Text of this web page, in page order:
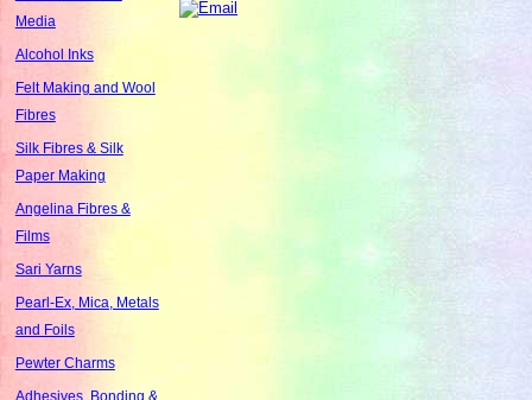
Media
Alcohol Inks
Felt Making and Wool
Fibres
Silk Fibres & Silk
Paper Making
Angelina Fibres &
Films
Sari Yarns
Pearl-Ex, Mica, Metals
and Foils
Pewter Charms
Adhesives, Bonding &